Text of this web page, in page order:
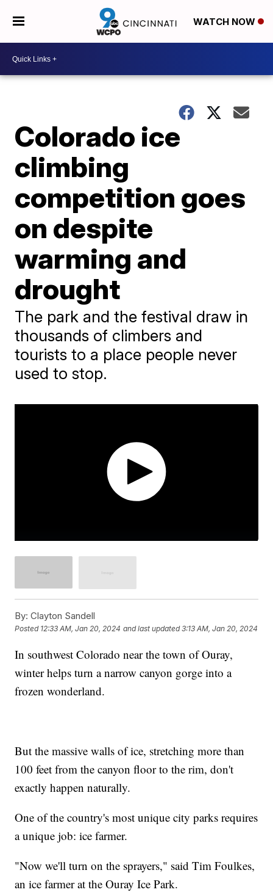
WATCH NOW
Colorado ice
climbing
competition goes
on despite
warming and
drought
The park and the festival draw in
thousands of climbers and
tourists to a place people never
used to stop.
By: Clayton Sandell
Posted 12:33 AM, Jan 20, 2024 and last updated 3:13 AM, Jan 20, 2024
In southwest Colorado near the town of Ouray,
winter helps turn a narrow canyon gorge into a
frozen wonderland.
But the massive walls of ice, stretching more than
100 feet from the canyon floor to the rim, don't
exactly happen naturally.
One of the country's most unique city parks requires
a unique job: ice farmer.
"Now we'll turn on the sprayers," said Tim Foulkes,
an ice farmer at the Ouray Ice Park.